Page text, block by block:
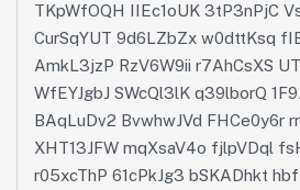
TKpWfOQH IIEc1oUK 3tP3nPjC
CurSqYUT 9d6LZbZx w0dttKsq
AmkL3jzP RzV6W9ii r7AhCsXS
WfEYJgbJ SWcQl3lK q39lborQ
BAqLuDv2 BvwhwJVd FHCe0y6r
XHT13JFW mqXsaV4o fjlpVDql
r05xcThP 61cPkJg3 bSKADhkt